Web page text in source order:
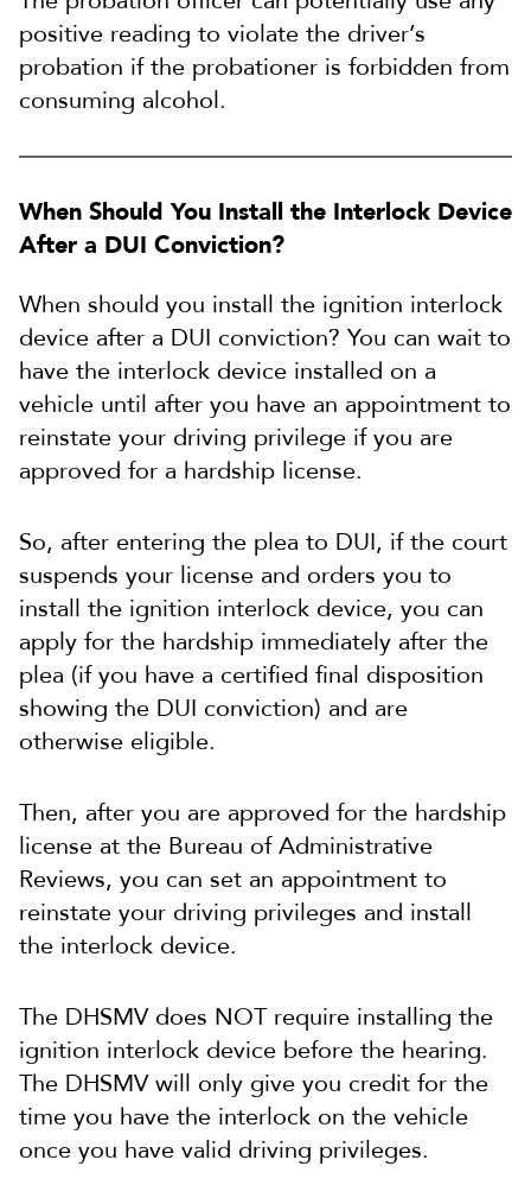
positive reading to violate the driver’s
probation if the probationer is forbidden from
consuming alcohol.
When Should You Install the Interlock Device
After a DUI Conviction?
When should you install the ignition interlock
device after a DUI conviction? You can wait to
have the interlock device installed on a
vehicle until after you have an appointment to
reinstate your driving privilege if you are
approved for a hardship license.
So, after entering the plea to DUI, if the court
suspends your license and orders you to
install the ignition interlock device, you can
apply for the hardship immediately after the
plea (if you have a certified final disposition
showing the DUI conviction) and are
otherwise eligible.
Then, after you are approved for the hardship
license at the Bureau of Administrative
Reviews, you can set an appointment to
reinstate your driving privileges and install
the interlock device.
The DHSMV does NOT require installing the
ignition interlock device before the hearing.
The DHSMV will only give you credit for the
time you have the interlock on the vehicle
once you have valid driving privileges.